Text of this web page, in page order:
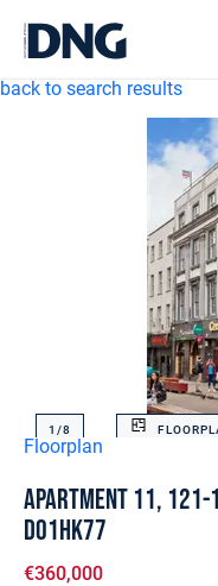
back to search results
1/8
Floorplan
Apartment 11, 121-
D01HK77
€360,000